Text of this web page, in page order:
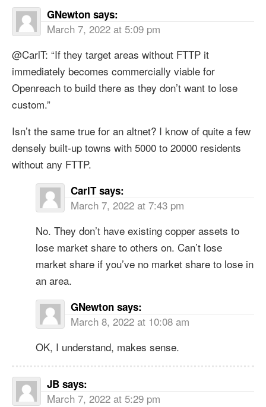
GNewton says:
March 7, 2022 at 5:09 pm
@CarlT: “If they target areas without FTTP it
immediately becomes commercially viable for
Openreach to build there as they don’t want to lose
custom.”
Isn’t the same true for an altnet? I know of quite a few
densely built-up towns with 5000 to 20000 residents
without any FTTP.
CarlT says:
March 7, 2022 at 7:43 pm
No. They don’t have existing copper assets to
lose market share to others on. Can’t lose
market share if you’ve no market share to lose in
an area.
GNewton says:
March 8, 2022 at 10:08 am
OK, I understand, makes sense.
JB says:
March 7, 2022 at 5:29 pm